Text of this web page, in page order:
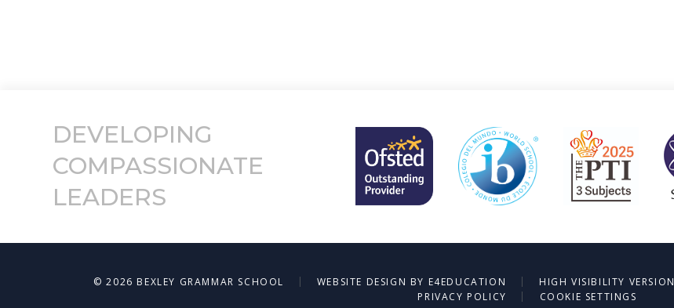
DEVELOPING
COMPASSIONATE
LEADERS
© 2026 BEXLEY GRAMMAR SCHOOL | WEBSITE DESIGN BY E4EDUCATION | HIGH VISIBILITY VERSION
PRIVACY POLICY
| COOKIE SETTINGS